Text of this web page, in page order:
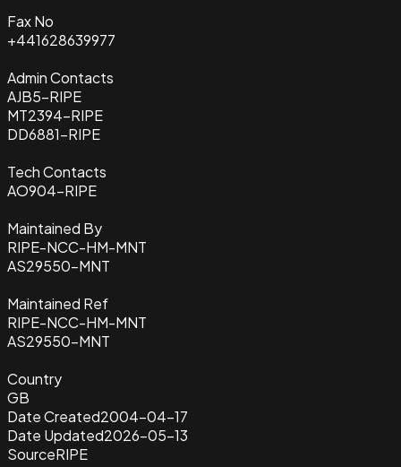
Fax No
+441628639977
Admin Contacts
AJB5-RIPE
MT2394-RIPE
DD6881-RIPE
Tech Contacts
AO904-RIPE
Maintained By
RIPE-NCC-HM-MNT
AS29550-MNT
Maintained Ref
RIPE-NCC-HM-MNT
AS29550-MNT
Country
GB
Date Created2004-04-17
Date Updated2026-05-13
SourceRIPE